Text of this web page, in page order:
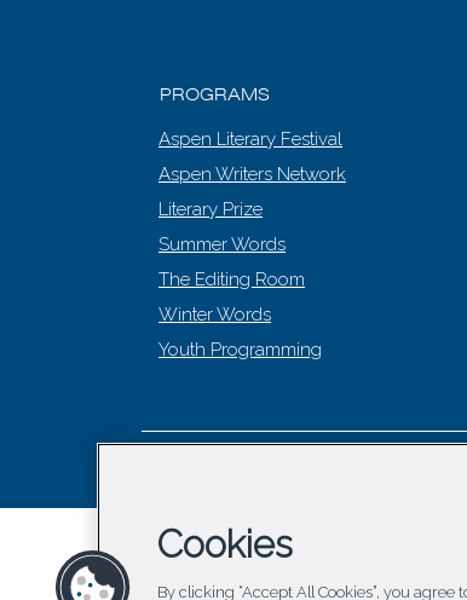
PROGRAMS
Aspen Literary Festival
Aspen Writers Network
Literary Prize
Summer Words
The Editing Room
Winter Words
Youth Programming
Cookies
By clicking “Accept All Cookies”, you